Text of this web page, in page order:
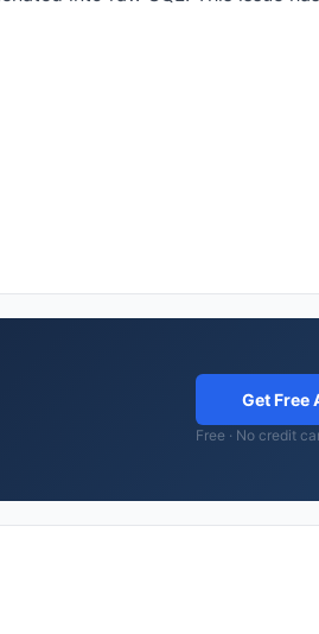
Get Free
Free · No credit